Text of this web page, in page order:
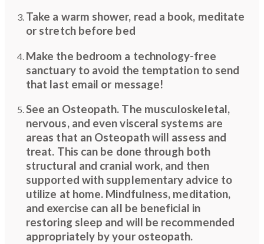
Take a warm shower, read a book, meditate
or stretch before bed
Make the bedroom a technology-free
sanctuary to avoid the temptation to send
that last email or message!
See an Osteopath. The musculoskeletal,
nervous, and even visceral systems are
areas that an Osteopath will assess and
treat. This can be done through both
structural and cranial work, and then
supported with supplementary advice to
utilize at home. Mindfulness, meditation,
and exercise can all be beneficial in
restoring sleep and will be recommended
appropriately by your osteopath.